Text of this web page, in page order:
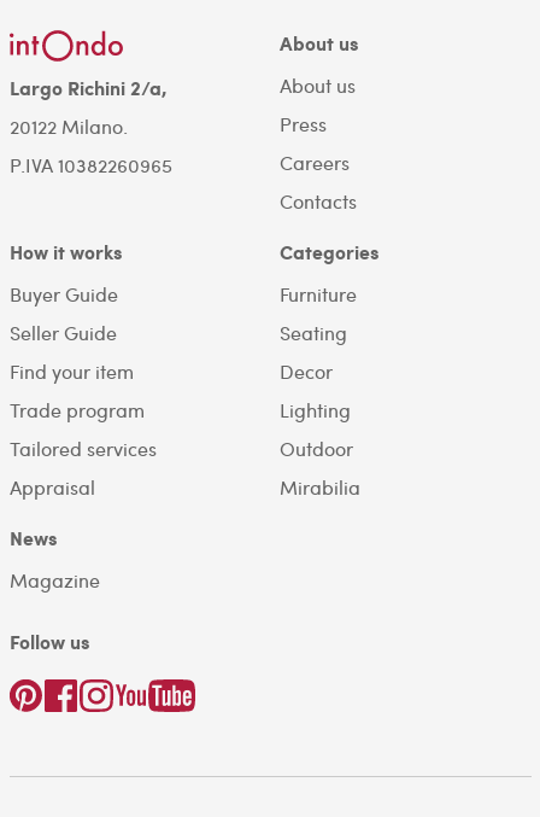
Largo Richini 2/a,
20122 Milano.
P.IVA 10382260965
About us
About us
Press
Careers
Contacts
How it works
Buyer Guide
Seller Guide
Find your item
Trade program
Tailored services
Appraisal
Categories
Furniture
Seating
Decor
Lighting
Outdoor
Mirabilia
News
Magazine
Follow us